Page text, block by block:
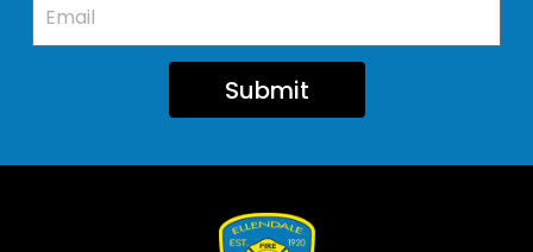
Submit